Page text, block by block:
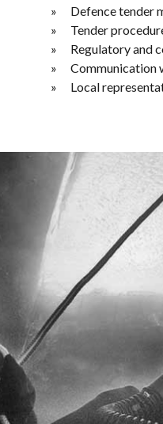
Defence tender
Tender
Regulatory and
Communication
Local